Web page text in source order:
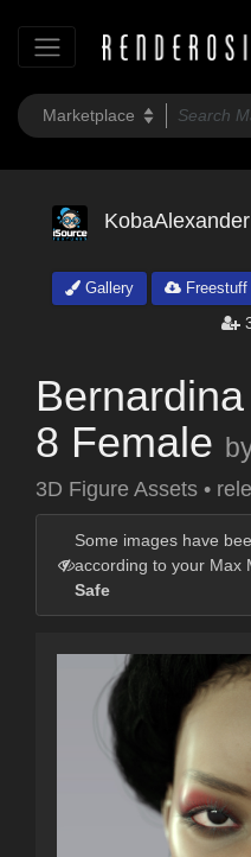
KobaAlexander
Gallery
Freestuff
8 Female
3D Figure Assets •
Some images have
according to your Max
Safe